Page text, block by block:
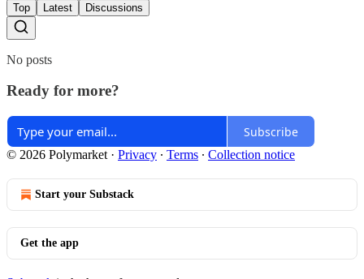
Top Latest Discussions
No posts
Ready for more?
Subscribe
© 2026 Polymarket · Privacy ∙ Terms ∙ Collection notice
Start your Substack
Get the app